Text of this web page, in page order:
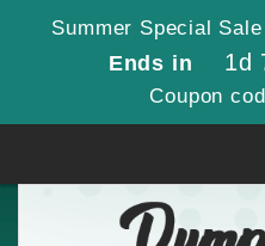
Summer Special
Ends in 1d
Coupon